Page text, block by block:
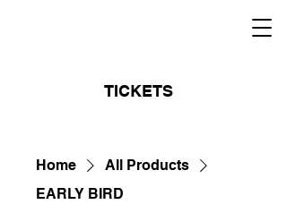
TICKETS
Home
All Products
EARLY BIRD